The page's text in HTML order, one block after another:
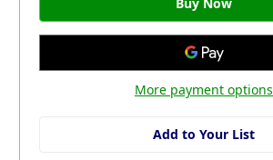
More payment options
Add to Your List